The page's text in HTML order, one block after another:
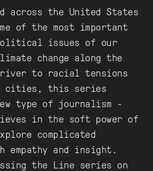
across the United States
of the most important
issues of our
change along the
to racial tensions
cities, this series
type of journalism -
in the soft power of
complicated
empathy and insight.
the Line series on